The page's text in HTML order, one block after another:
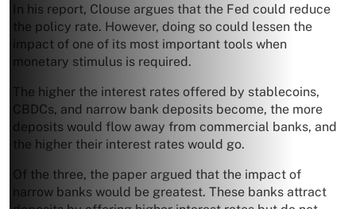
In his report, Clouse argues that the Fed could reduce
the policy rate. However, doing so could lessen the
impact of one of its most important tools when
monetary stimulus is required.
The higher the interest rates offered by stablecoins,
CBDCs, and narrow bank deposits become, the more
deposits would flow away from commercial banks, and
the higher their interest rates would go.
Of the three, the paper argued that the impact of
narrow banks would be greatest. These banks attract